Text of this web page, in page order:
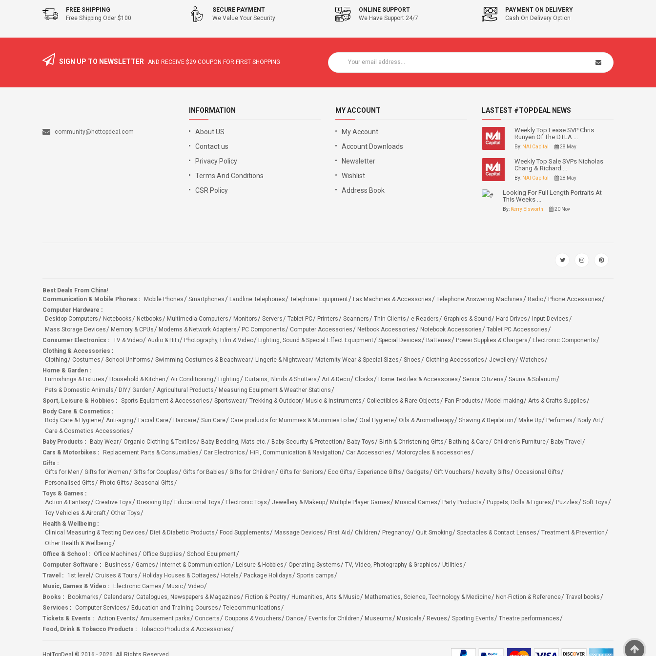
FREE SHIPPING
Free Shipping Oder $100
SECURE PAYMENT
We Value Your Security
ONLINE SUPPORT
We Have Support 24/7
PAYMENT ON DELIVERY
Cash On Delivery Option
SIGN UP TO NEWSLETTER AND RECEIVE $29 COUPON FOR FIRST SHOPPING
community@hottopdeal.com
INFORMATION
About US
Contact us
Privacy Policy
Terms And Conditions
CSR Policy
MY ACCOUNT
My Account
Account Downloads
Newsletter
Wishlist
Address Book
LASTEST #TOPDEAL NEWS
Weekly Top Lease SVP Chris
Runyen Of The DTLA ...
By: NAI Capital 28 May
Weekly Top Sale SVPs Nicholas
Chang & Richard ...
By: NAI Capital 28 May
Looking For Full Length Portraits At
This Weeks ...
By: Kerry Elsworth 20 Nov
Best Deals From China!
Communication & Mobile Phones : Mobile Phones Smartphones Landline Telephones Telephone Equipment Fax Machines & Accessories Telephone Answering Machines Radio
Phone Accessories
Computer Hardware :
Desktop Computers
Notebooks Netbooks Multimedia Computers Monitors Servers Tablet PC Printers Scanners Thin Clients e-Readers Graphics & Sound Hard Drives
Input Devices
Mass Storage Devices
Memory & CPUs Modems & Network Adapters PC Components Computer Accessories Netbook Accessories Notebook Accessories
Tablet PC Accessories
Consumer Electronics : TV & Video Audio & HiFi Photography, Film & Video Lighting, Sound & Special Effect Equipment Special Devices Batteries Power Supplies & Chargers
Electronic Components
Clothing & Accessories :
Clothing
Costumes School Uniforms Swimming Costumes & Beachwear Lingerie & Nightwear Maternity Wear & Special Sizes Shoes Clothing Accessories Jewellery
Watches
Home & Garden :
Furnishings & Fixtures
Household & Kitchen Air Conditioning Lighting Curtains, Blinds & Shutters Art & Deco Clocks Home Textiles & Accessories Senior Citizens
Sauna & Solarium
Pets & Domestic Animals
DIY Garden Agricultural Products
Measuring Equipment & Weather Stations
Sport, Leisure & Hobbies : Sports Equipment & Accessories Sportswear Trekking & Outdoor Music & Instruments Collectibles & Rare Objects Fan Products Model-making
Arts & Crafts Supplies
Body Care & Cosmetics :
Body Care & Hygiene
Anti-aging Facial Care Haircare Sun Care Care products for Mummies & Mummies to be Oral Hygiene Oils & Aromatherapy Shaving & Depilation Make Up Perfumes
Body Art
Care & Cosmetics Accessories
Baby Products : Baby Wear Organic Clothing & Textiles Baby Bedding, Mats etc. Baby Security & Protection Baby Toys Birth & Christening Gifts Bathing & Care Children's Furniture
Baby Travel
Cars & Motorbikes : Replacement Parts & Consumables Car Electronics HiFi, Communication & Navigation Car Accessories
Motorcycles & accessories
Gifts :
Gifts for Men
Gifts for Women Gifts for Couples Gifts for Babies Gifts for Children Gifts for Seniors Eco Gifts Experience Gifts Gadgets Gift Vouchers Novelty Gifts
Occasional Gifts
Personalised Gifts
Photo Gifts
Seasonal Gifts
Toys & Games :
Action & Fantasy
Creative Toys Dressing Up Educational Toys Electronic Toys Jewellery & Makeup Multiple Player Games Musical Games Party Products Puppets, Dolls & Figures Puzzles
Soft Toys
Toy Vehicles & Aircraft
Other Toys
Health & Wellbeing :
Clinical Measuring & Testing Devices
Diet & Diabetic Products Food Supplements Massage Devices First Aid Children Pregnancy Quit Smoking Spectacles & Contact Lenses
Treatment & Prevention
Other Health & Wellbeing
Office & School : Office Machines Office Supplies
School Equipment
Computer Software : Business Games Internet & Communication Leisure & Hobbies Operating Systems TV, Video, Photography & Graphics
Utilities
Travel : 1st level Cruises & Tours Holiday Houses & Cottages Hotels Package Holidays
Sports camps
Music, Games & Video : Electronic Games Music
Video
Books : Bookmarks Calendars Catalogues, Newspapers & Magazines Fiction & Poetry Humanities, Arts & Music Mathematics, Science, Technology & Medicine Non-Fiction & Reference
Travel books
Services : Computer Services Education and Training Courses
Telecommunications
Tickets & Events : Action Events Amusement parks Concerts Coupons & Vouchers Dance Events for Children Museums Musicals Revues Sporting Events
Theatre performances
Food, Drink & Tobacco Products : Tobacco Products & Accessories
HotTopDeal © 2016 - 2026. All Rights Reserved.